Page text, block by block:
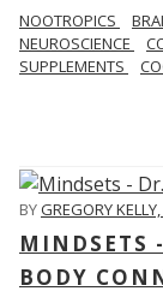
NOOTROPICS
NEUROSCIENCE
SUPPLEMENTS
BYGREGORY
MINDSETS
BODY